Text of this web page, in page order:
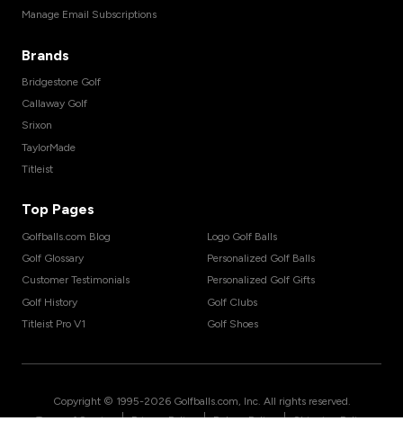
Manage Email Subscriptions
Brands
Bridgestone Golf
Callaway Golf
Srixon
TaylorMade
Titleist
Top Pages
Golfballs.com Blog
Golf Glossary
Customer Testimonials
Golf History
Titleist Pro V1
Logo Golf Balls
Personalized Golf Balls
Personalized Golf Gifts
Golf Clubs
Golf Shoes
Copyright © 1995-2026 Golfballs.com, Inc. All rights reserved.
| | |